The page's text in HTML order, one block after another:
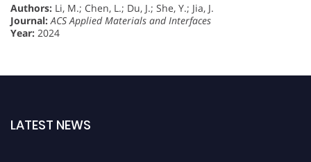
Authors: Li, M.; Chen, L.; Du, J.; She, Y.; Jia, J.
Journal: ACS Applied Materials and Interfaces
Year: 2024
LATEST NEWS